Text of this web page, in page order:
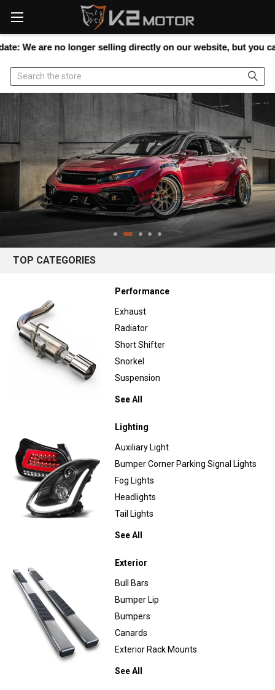
note:
This
website
accessibility
system.
are no longer selling directly on our website, but you can still
Search
TOP CATEGORIES
Performance
Exhaust
Radiator
Short Shifter
Snorkel
Suspension
See All
Lighting
Auxiliary Light
Bumper Corner Parking Signal Lights
Fog Lights
Headlights
Tail Lights
See All
Exterior
Bull Bars
Bumper Lip
Bumpers
Canards
Exterior Rack Mounts
See All